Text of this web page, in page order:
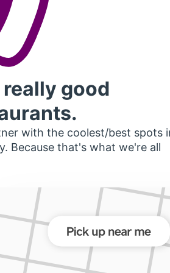
good
with the coolest/best spots
Because that's what we're all